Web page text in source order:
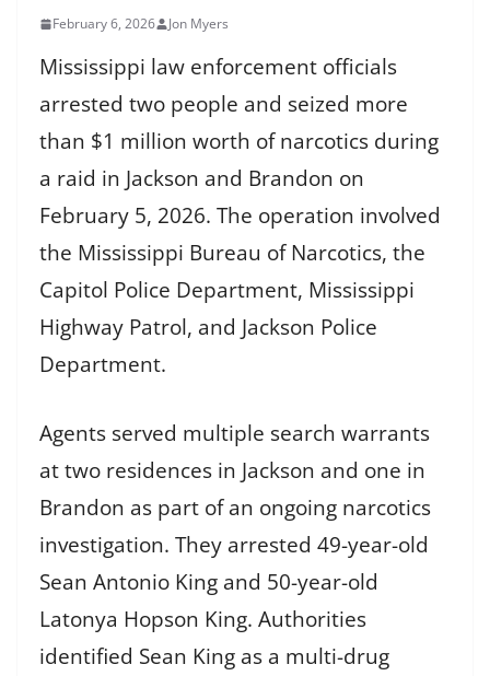
February 6, 2026 Jon Myers
Mississippi law enforcement officials
arrested two people and seized more
than $1 million worth of narcotics during
a raid in Jackson and Brandon on
February 5, 2026. The operation involved
the Mississippi Bureau of Narcotics, the
Capitol Police Department, Mississippi
Highway Patrol, and Jackson Police
Department.
Agents served multiple search warrants
at two residences in Jackson and one in
Brandon as part of an ongoing narcotics
investigation. They arrested 49-year-old
Sean Antonio King and 50-year-old
Latonya Hopson King. Authorities
identified Sean King as a multi-drug